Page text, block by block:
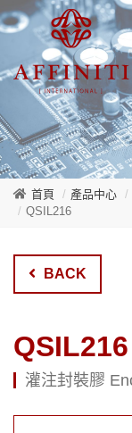
首頁 產品中心
QSIL216
BACK
QSIL216
灌注封裝膠